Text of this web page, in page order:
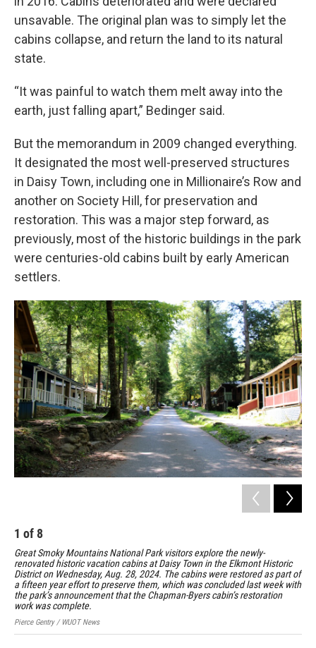
unsavable. The original plan was to simply let the
cabins collapse, and return the land to its natural
state.
“It was painful to watch them melt away into the
earth, just falling apart,” Bedinger said.
But the memorandum in 2009 changed everything.
It designated the most well-preserved structures
in Daisy Town, including one in Millionaire’s Row and
another on Society Hill, for preservation and
restoration. This was a major step forward, as
previously, most of the historic buildings in the park
were centuries-old cabins built by early American
settlers.
1 of 8
Great Smoky Mountains National Park visitors explore the newly-
renovated historic vacation cabins at Daisy Town in the Elkmont Historic
District on Wednesday, Aug. 28, 2024. The cabins were restored as part of
a fifteen year effort to preserve them, which was concluded last week with
the park’s announcement that the Chapman-Byers cabin’s restoration
work was complete.
Pierce Gentry / WUOT News